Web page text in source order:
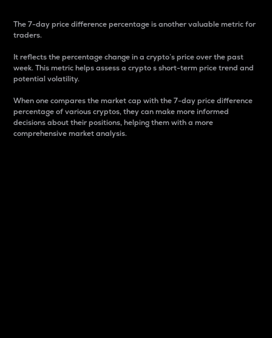
The 7-day price difference percentage is another valuable metric for
traders.
It reflects the percentage change in a crypto’s price over the past
week. This metric helps assess a crypto s short-term price trend and
potential volatility.
When one compares the market cap with the 7-day price difference
percentage of various cryptos, they can make more informed
decisions about their positions, helping them with a more
comprehensive market analysis.